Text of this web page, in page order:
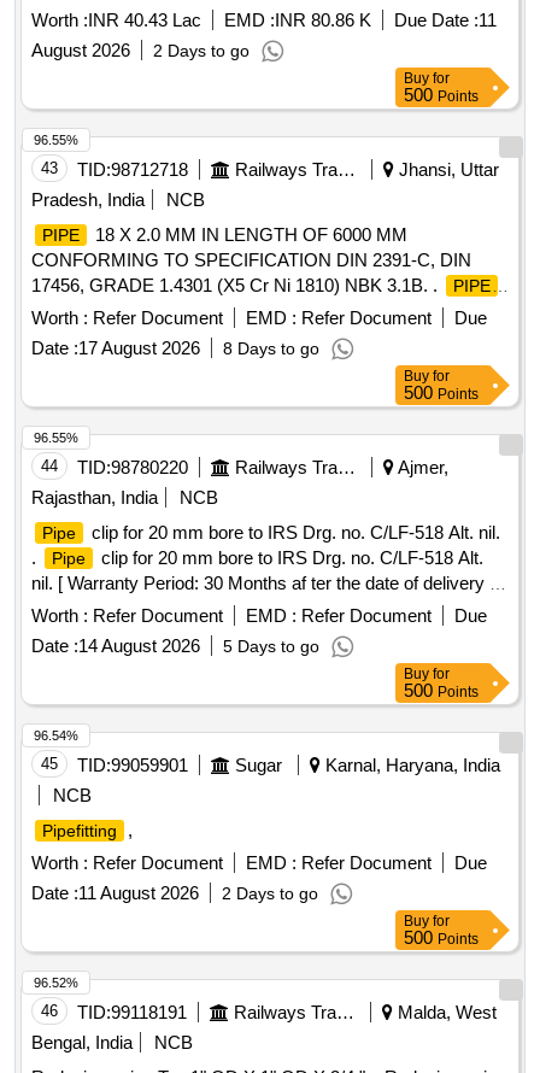
Valve haudies in village Kulasi and all other works contingent
thereto. (Recall)
Worth :INR 40.43 Lac EMD :INR 80.86 K Due Date :11
August 2026
2 Days to go
Buy for
500 Points
43 TID:98712718 Railways Transport Services
Jhansi, Uttar
Pradesh, India
NCB
PIPE
18 X 2.0 MM IN LENGTH OF 6000 MM
CONFORMING TO SPECIFICATION DIN 2391-C, DIN
17456, GRADE 1.4301 (X5 Cr Ni 1810) NBK 3.1B. .
PIPE
18 X 2.0 MM IN LENGTH OF 6000 MM CONFORMING TO
SPECIFICATION DIN 2391-C, DIN 17456, GRADE 1.4301
(X5 Cr Ni 1810) NBK 3.1B. [ Warranty Period: 48 Months
after the date of delivery ] [Quantity Tolerance (+/-): 5 %age ,
Item Category : Normal , Total PO value variation Permitt ed:
Max 8 lacs ] ]
Worth : Refer Document EMD : Refer Document
Due
Date :17 August 2026 8 Days to go
96.55%
Buy for
500 Points
44 TID:98780220 Railways Transport Services
Ajmer,
Rajasthan, India
NCB
Pipe
clip for 20 mm bore to IRS Drg. no. C/LF-518 Alt. nil.
.
Pipe
clip for 20 mm bore to IRS Drg. no. C/LF-518 Alt.
nil. [ Warranty Period: 30 Months af ter the date of delivery ]
[Quantity Tolerance (+/-): 5 %age , Item Category : Normal ,
Total PO value variation Permitted: Max 8 lacs ] ]
Worth : Refer Document EMD : Refer Document
Due
Date :14 August 2026 5 Days to go
96.55%
Buy for
500 Points
45 TID:99059901 Sugar
Karnal, Haryana, India
NCB
Pipefitting
,
Worth : Refer Document EMD : Refer Document
Due
Date :11 August 2026 2 Days to go
96.54%
Buy for
500 Points
46 TID:99118191 Railways Transport Services
Malda, West
Bengal, India
NCB
96.52%